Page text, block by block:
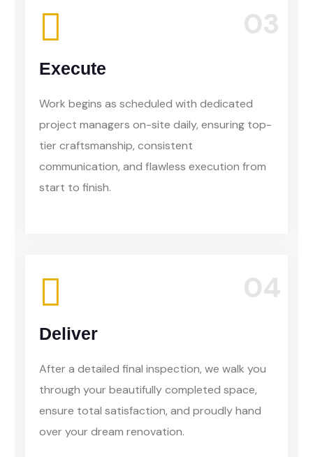
03
Execute
Work begins as scheduled with dedicated
project managers on-site daily, ensuring top-
tier craftsmanship, consistent
communication, and flawless execution from
start to finish.
04
Deliver
After a detailed final inspection, we walk you
through your beautifully completed space,
ensure total satisfaction, and proudly hand
over your dream renovation.